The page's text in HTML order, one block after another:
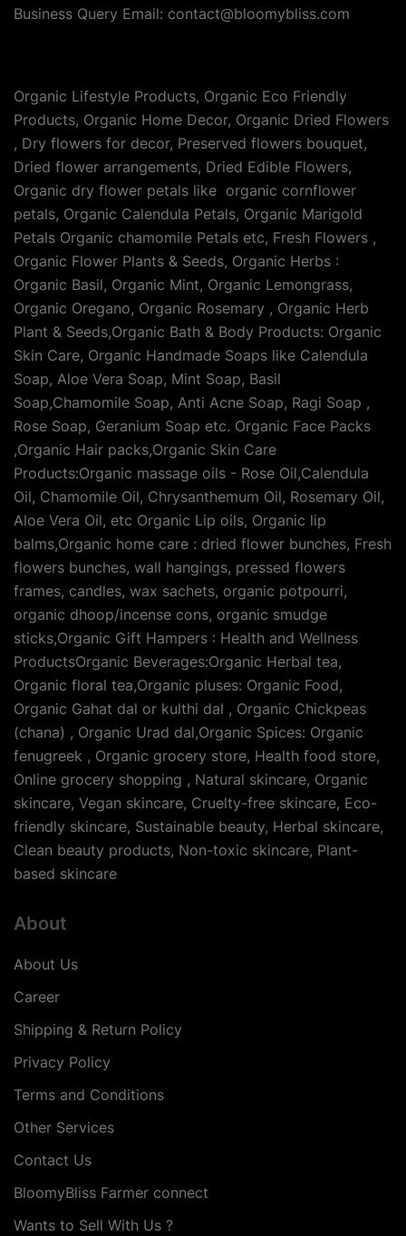
Business Query Email: contact@bloomybliss.com
Organic Lifestyle Products, Organic Eco Friendly
Products, Organic Home Decor, Organic Dried Flowers
, Dry flowers for decor, Preserved flowers bouquet,
Dried flower arrangements, Dried Edible Flowers,
Organic dry flower petals like organic cornflower
petals, Organic Calendula Petals, Organic Marigold
Petals Organic chamomile Petals etc, Fresh Flowers ,
Organic Flower Plants & Seeds, Organic Herbs :
Organic Basil, Organic Mint, Organic Lemongrass,
Organic Oregano, Organic Rosemary , Organic Herb
Plant & Seeds,Organic Bath & Body Products: Organic
Skin Care, Organic Handmade Soaps like Calendula
Soap, Aloe Vera Soap, Mint Soap, Basil
Soap,Chamomile Soap, Anti Acne Soap, Ragi Soap ,
Rose Soap, Geranium Soap etc. Organic Face Packs
,Organic Hair packs,Organic Skin Care
Products:Organic massage oils - Rose Oil,Calendula
Oil, Chamomile Oil, Chrysanthemum Oil, Rosemary Oil,
Aloe Vera Oil, etc Organic Lip oils, Organic lip
balms,Organic home care : dried flower bunches, Fresh
flowers bunches, wall hangings, pressed flowers
frames, candles, wax sachets, organic potpourri,
organic dhoop/incense cons, organic smudge
sticks,Organic Gift Hampers : Health and Wellness
ProductsOrganic Beverages:Organic Herbal tea,
Organic floral tea,Organic pluses: Organic Food,
Organic Gahat dal or kulthi dal , Organic Chickpeas
(chana) , Organic Urad dal,Organic Spices: Organic
fenugreek , Organic grocery store, Health food store,
Online grocery shopping , Natural skincare, Organic
skincare, Vegan skincare, Cruelty-free skincare, Eco-
friendly skincare, Sustainable beauty, Herbal skincare,
Clean beauty products, Non-toxic skincare, Plant-
based skincare
About
About Us
Career
Shipping & Return Policy
Privacy Policy
Terms and Conditions
Other Services
Contact Us
BloomyBliss Farmer connect
Wants to Sell With Us ?